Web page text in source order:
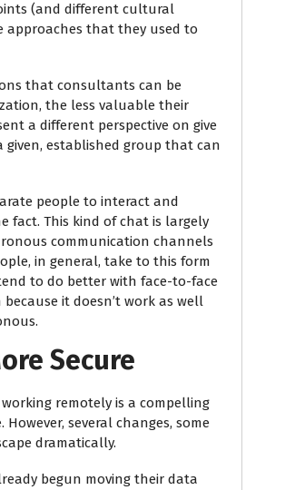
(and different cultural
approaches that they used to
that consultants can be
the less valuable their
a different perspective on give
established group that can
people to interact and
fact. This kind of chat is largely
communication channels
in general, take to this form
to do better with face-to-face
it doesn’t work as well
Secure
remotely is a compelling
several changes, some
dramatically.
begun moving their data